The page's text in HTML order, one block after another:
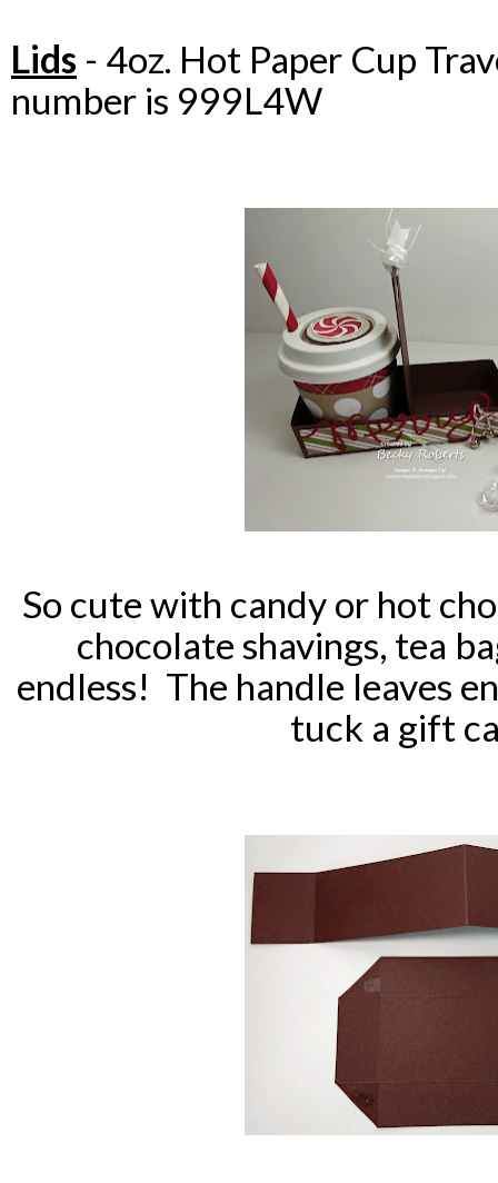
Lids - 4oz. Hot Paper Cup
number is 999L4W
So cute with candy or hot
chocolate shavings, tea
endless! The handle leaves
tuck a gift